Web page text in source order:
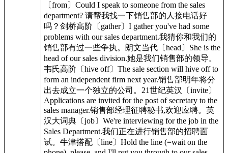
〔from〕Could I speak to someone from the sales
department? 请帮我找一下销售部的人接电话好
吗？剑桥高阶〔gather〕I gather you've had some
problems with our sales department.我猜你和我们的
销售部有过一些争执。朗文当代〔head〕She is the
head of our sales division.她是我们销售部的领导。
韦氏高阶〔hive off〕The sale section will hive off to
form an independent firm next year.销售部明年将分
出去成立一个独立的公司。21世纪英汉〔invite〕
Applications are invited for the post of secretary to the
sales manager.销售部经理征聘秘书,欢迎应聘。英
汉大词典〔job〕We're interviewing for the job in the
Sales Department.我们正在进行销售部的招聘面
试。牛津搭配〔line〕Hold the line (=wait on the